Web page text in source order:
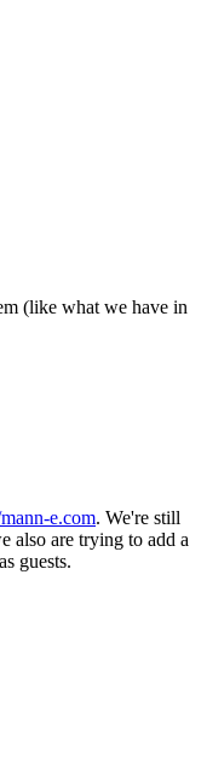
(like what we have in
e.com. We're still
also are trying to add a
guests.